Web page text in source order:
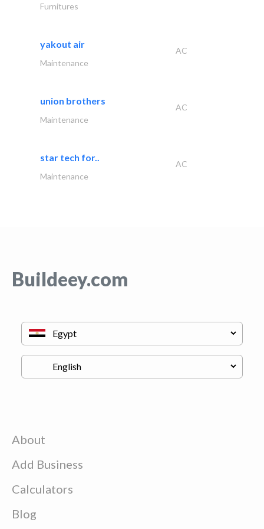
Furnitures
yakout air
AC
Maintenance
union brothers
AC
Maintenance
star tech for..
AC
Maintenance
Buildeey.com
About
Add Business
Calculators
Blog